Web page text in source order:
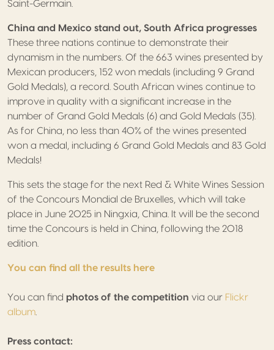
Saint-Germain.
China and Mexico stand out, South Africa progresses
These three nations continue to demonstrate their
dynamism in the numbers. Of the 663 wines presented by
Mexican producers, 152 won medals (including 9 Grand
Gold Medals), a record. South African wines continue to
improve in quality with a significant increase in the
number of Grand Gold Medals (6) and Gold Medals (35).
As for China, no less than 40% of the wines presented
won a medal, including 6 Grand Gold Medals and 83 Gold
Medals!
This sets the stage for the next Red & White Wines Session
of the Concours Mondial de Bruxelles, which will take
place in June 2025 in Ningxia, China. It will be the second
time the Concours is held in China, following the 2018
edition.
You can find all the results here
You can find photos of the competition via our Flickr
album
Press contact: